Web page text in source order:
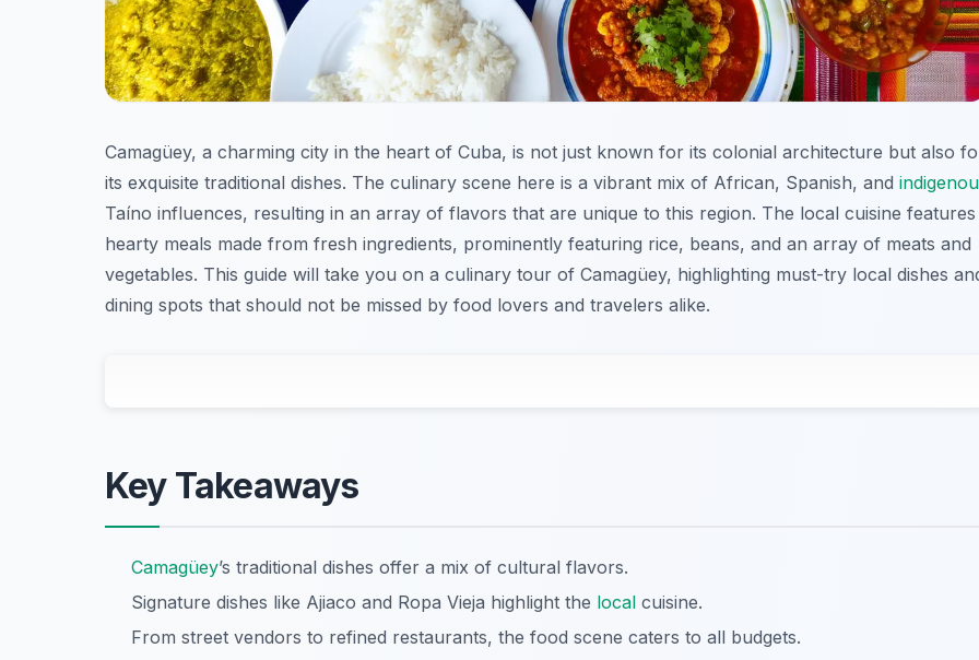
Camagüey, a charming city in the heart of Cuba, is not just known for its colonial architecture but also
its exquisite traditional dishes. The culinary scene here is a vibrant mix of African, Spanish, and
Taíno influences, resulting in an array of flavors that are unique to this region. The local cuisine features
hearty meals made from fresh ingredients, prominently featuring rice, beans, and an array of meats and
vegetables. This guide will take you on a culinary tour of Camagüey, highlighting must-try local dishes
dining spots that should not be missed by food lovers and travelers alike.
Key Takeaways
Camagüey’s traditional dishes offer a mix of cultural flavors.
Signature dishes like Ajiaco and Ropa Vieja highlight the local cuisine.
From street vendors to refined restaurants, the food scene caters to all budgets.